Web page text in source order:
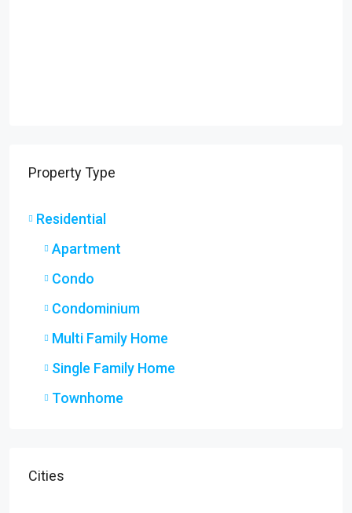
Property Type
Residential
Apartment
Condo
Condominium
Multi Family Home
Single Family Home
Townhome
Cities